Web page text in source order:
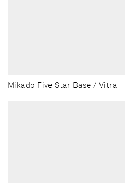
Mikado Five Star Base / Vitra